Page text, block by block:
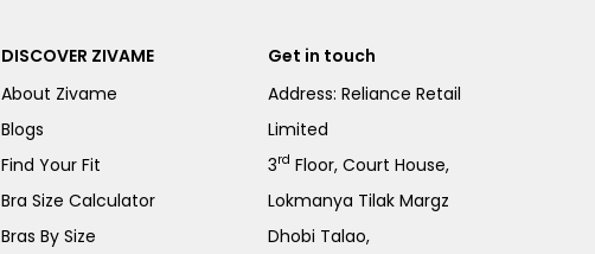
DISCOVER ZIVAME
About Zivame
Blogs
Find Your Fit
Bra Size Calculator
Bras By Size
Get in touch
Address: Reliance Retail
Limited
3rd Floor, Court House,
Lokmanya Tilak Margz
Dhobi Talao,